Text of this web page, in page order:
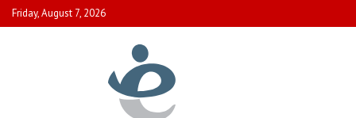
Skip
to
Friday, August 7, 2026